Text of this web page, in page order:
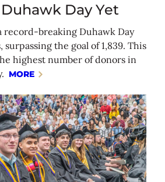
Day Yet
record-breaking Duhawk Day
the goal of 1,839. This
highest number of donors in
MORE